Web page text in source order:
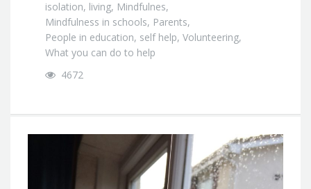
isolation, living, Mindfulnes,
Mindfulness in schools, Parents,
People in education, self help, Volunteering,
What you can do to help
4672